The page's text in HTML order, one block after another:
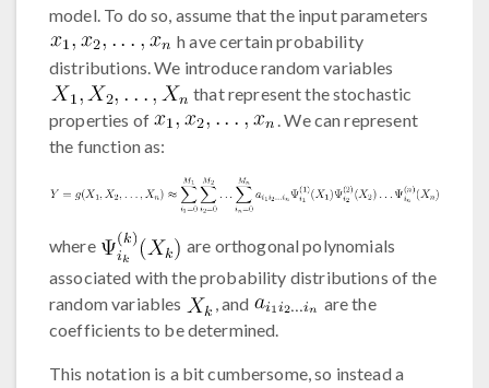
model. To do so, assume that the input parameters
h ave certain probability
distributions. We introduce random variables
that represent the stochastic
properties of
. We can represent
the function as:
where
are orthogonal polynomials
associated with the probability distributions of the
random variables
, and
are the
coefficients to be determined.
This notation is a bit cumbersome, so instead a